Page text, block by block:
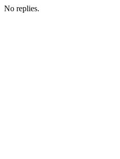
No replies.